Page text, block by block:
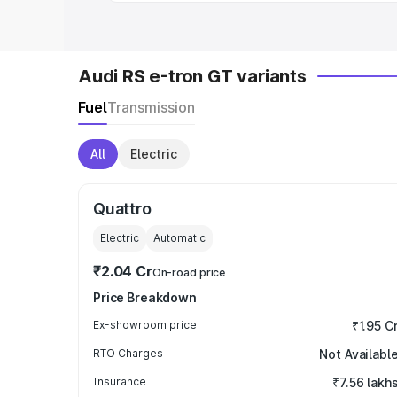
Audi RS e-tron GT variants
FuelTransmission
All Electric
Quattro
Electric Automatic
₹2.04 CrOn-road price
Price Breakdown
Ex-showroom price ₹1.95
RTO Charges Not Available
Insurance ₹7.56 lakhs